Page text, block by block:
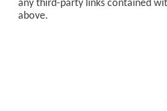
any third-party links contained
above.